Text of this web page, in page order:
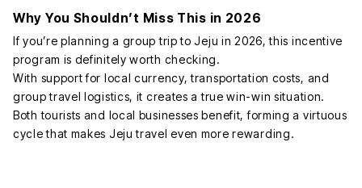
Why You Shouldn’t Miss This in 2026
If you’re planning a group trip to Jeju in 2026, this incentive
program is definitely worth checking.
With support for local currency, transportation costs, and
group travel logistics, it creates a true win-win situation.
Both tourists and local businesses benefit, forming a virtuous
cycle that makes Jeju travel even more rewarding.